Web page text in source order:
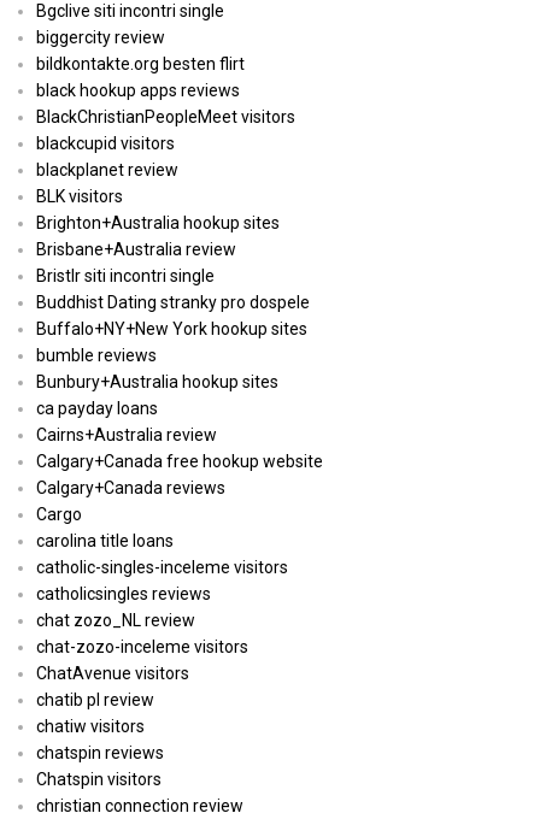
Bgclive siti incontri single
biggercity review
bildkontakte.org besten flirt
black hookup apps reviews
BlackChristianPeopleMeet visitors
blackcupid visitors
blackplanet review
BLK visitors
Brighton+Australia hookup sites
Brisbane+Australia review
Bristlr siti incontri single
Buddhist Dating stranky pro dospele
Buffalo+NY+New York hookup sites
bumble reviews
Bunbury+Australia hookup sites
ca payday loans
Cairns+Australia review
Calgary+Canada free hookup website
Calgary+Canada reviews
Cargo
carolina title loans
catholic-singles-inceleme visitors
catholicsingles reviews
chat zozo_NL review
chat-zozo-inceleme visitors
ChatAvenue visitors
chatib pl review
chatiw visitors
chatspin reviews
Chatspin visitors
christian connection review